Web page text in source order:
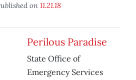
on 11.21.18
Perilous Paradise
State Office of
Emergency Services